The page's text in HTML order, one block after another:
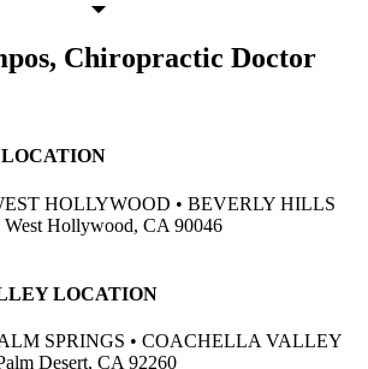
Chiropractic Doctor
HOLLYWOOD • BEVERLY HILLS
Hollywood, CA 90046
LOCATION
SPRINGS • COACHELLA VALLEY
Desert, CA 92260